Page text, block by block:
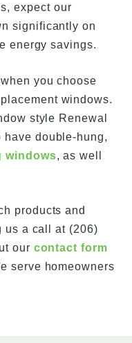
expect our
significantly on
energy savings.
you choose
windows.
style Renewal
have double-hung,
windows, as well
products and
us a call at (206)
our contact form
serve homeowners